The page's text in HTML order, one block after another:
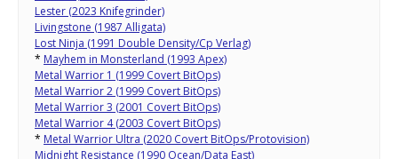
Lester (2023 Knifegrinder)
Livingstone (1987 Alligata)
Lost Ninja (1991 Double Density/Cp Verlag)
* Mayhem in Monsterland (1993 Apex)
Metal Warrior 1 (1999 Covert BitOps)
Metal Warrior 2 (1999 Covert BitOps)
Metal Warrior 3 (2001 Covert BitOps)
Metal Warrior 4 (2003 Covert BitOps)
* Metal Warrior Ultra (2020 Covert BitOps/Protovision)
Midnight Resistance (1990 Ocean/Data East)